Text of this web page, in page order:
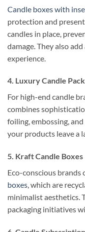
Candle boxes with
protection and
candles in place,
damage. They also
experience.
4. Luxury Candle
For high-end candle
combines
foiling, embossing,
your products leave a
5. Kraft Candle Boxes
Eco-conscious brands
boxes, which are
minimalist aesthetics.
packaging initiatives